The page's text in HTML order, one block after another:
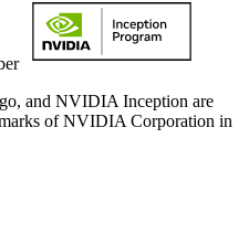
and NVIDIA Inception are
of NVIDIA Corporation in